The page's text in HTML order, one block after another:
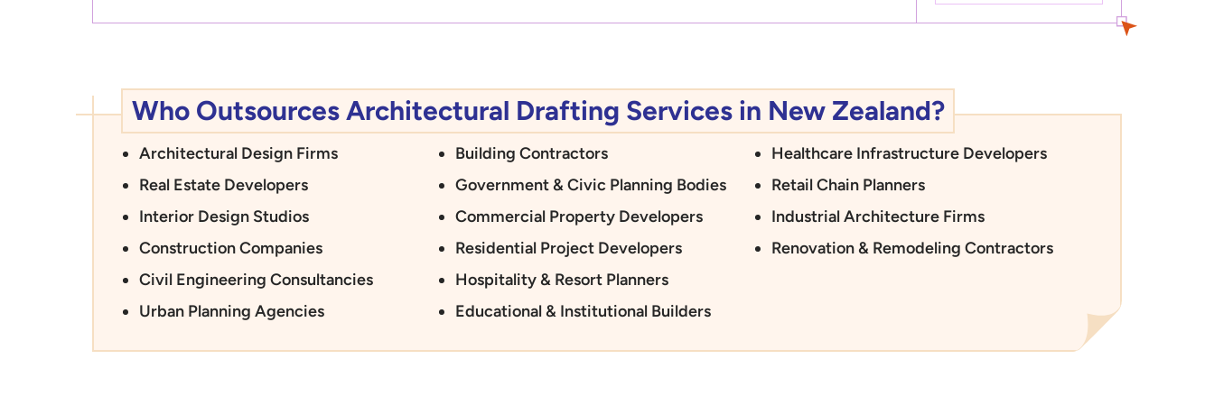
Who Outsources Architectural Drafting Services in New Zealand?
Architectural Design Firms
Real Estate Developers
Interior Design Studios
Construction Companies
Civil Engineering Consultancies
Urban Planning Agencies
Building Contractors
Government & Civic Planning Bodies
Commercial Property Developers
Residential Project Developers
Hospitality & Resort Planners
Educational & Institutional Builders
Healthcare Infrastructure Developers
Retail Chain Planners
Industrial Architecture Firms
Renovation & Remodeling Contractors